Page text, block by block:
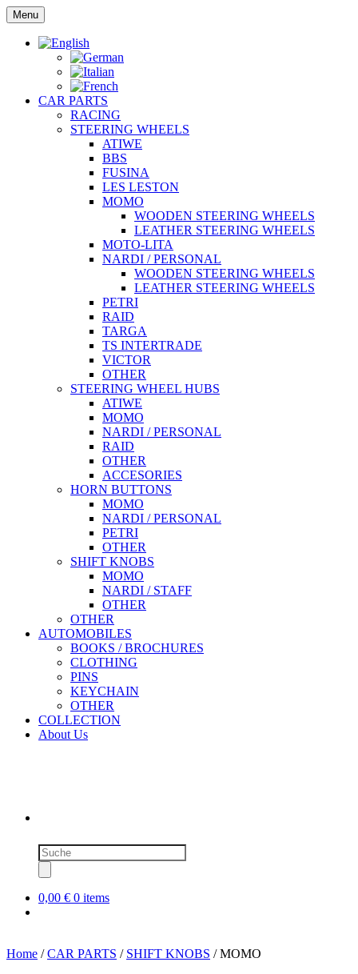
Skip
to
content
Menu
CAR PARTS
RACING
STEERING WHEELS
ATIWE
BBS
FUSINA
LES LESTON
MOMO
WOODEN STEERING WHEELS
LEATHER STEERING WHEELS
MOTO-LITA
NARDI / PERSONAL
WOODEN STEERING WHEELS
LEATHER STEERING WHEELS
PETRI
RAID
TARGA
TS INTERTRADE
VICTOR
OTHER
STEERING WHEEL HUBS
ATIWE
MOMO
NARDI / PERSONAL
RAID
OTHER
ACCESORIES
HORN BUTTONS
MOMO
NARDI / PERSONAL
PETRI
OTHER
SHIFT KNOBS
MOMO
NARDI / STAFF
OTHER
OTHER
AUTOMOBILES
BOOKS / BROCHURES
CLOTHING
PINS
KEYCHAIN
OTHER
COLLECTION
About Us
Products
search
0,00 € 0 items
Home /CAR PARTS / SHIFT KNOBS / MOMO